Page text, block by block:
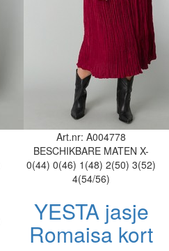
Art.nr: A004778
BESCHIKBARE MATEN X-
0(44) 0(46) 1(48) 2(50) 3(52)
4(54/56)
YESTA jasje
Romaisa kort